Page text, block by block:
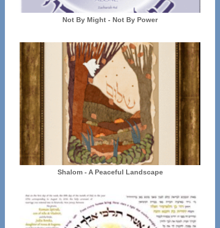
Not By Might - Not By Power
Shalom - A Peaceful Landscape